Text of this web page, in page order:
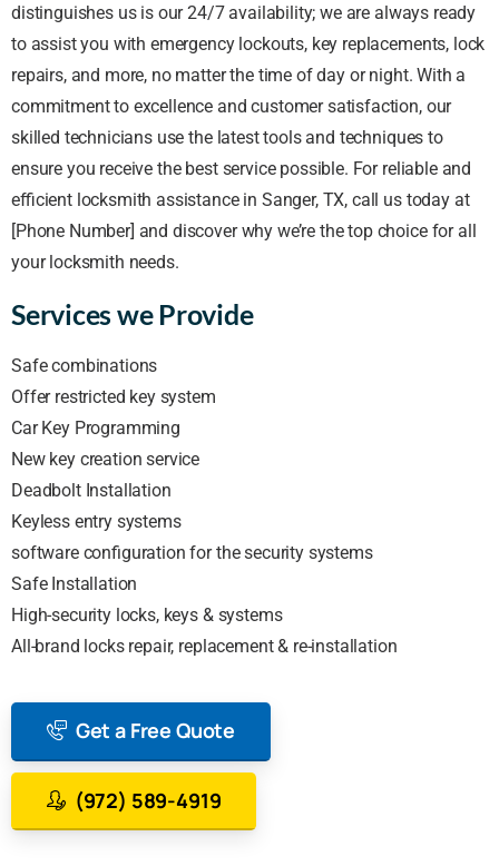
distinguishes us is our 24/7 availability; we are always ready
to assist you with emergency lockouts, key replacements, lock
repairs, and more, no matter the time of day or night. With a
commitment to excellence and customer satisfaction, our
skilled technicians use the latest tools and techniques to
ensure you receive the best service possible. For reliable and
efficient locksmith assistance in Sanger, TX, call us today at
[Phone Number] and discover why we’re the top choice for all
your locksmith needs.
Services we Provide
Safe combinations
Offer restricted key system
Car Key Programming
New key creation service
Deadbolt Installation
Keyless entry systems
software configuration for the security systems
Safe Installation
High-security locks, keys & systems
All-brand locks repair, replacement & re-installation
Get a Free Quote
(972) 589-4919